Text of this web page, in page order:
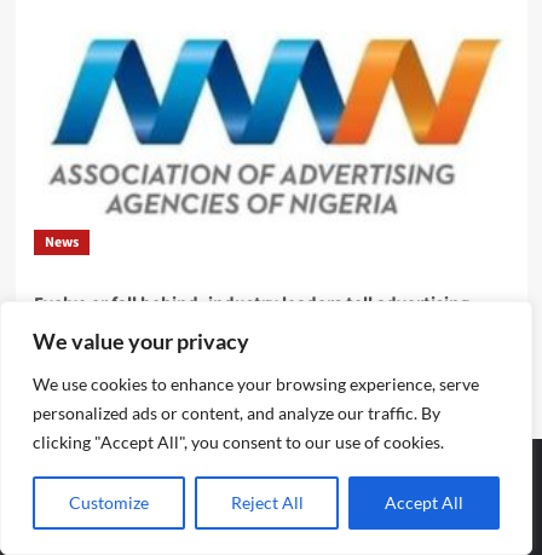
We value your privacy
We use cookies to enhance your browsing experience, serve
personalized ads or content, and analyze our traffic. By
clicking "Accept All", you consent to our use of cookies.
Customize Reject All Accept All
News
Evolve or fall behind, industry leaders tell advertising
professionals
Archives